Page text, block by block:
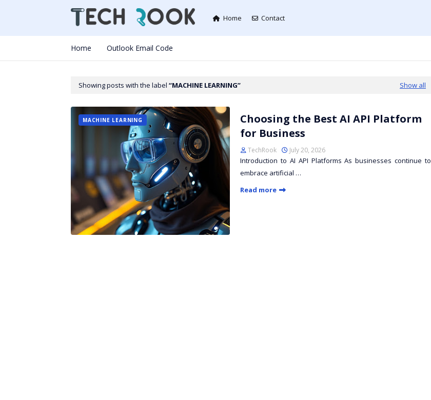
Home Contact
Home Outlook Email Code
Showing posts with the label MACHINE LEARNING Show all
MACHINE LEARNING
Choosing the Best AI API Platform
for Business
TechRook July 20, 2026
Introduction to AI API Platforms As businesses continue to
embrace artificial …
Read more